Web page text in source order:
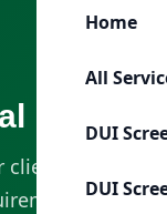
Home
All
DUI
DUI
who